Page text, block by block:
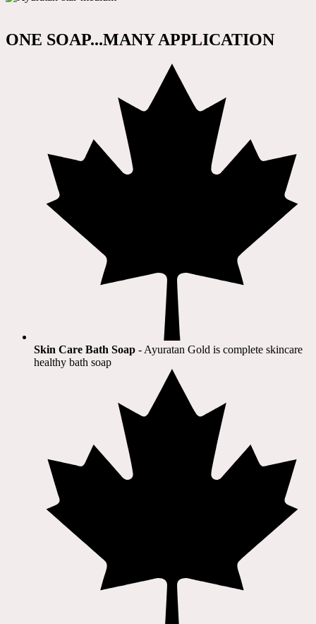
ONE SOAP...MANY APPLICATION
Skin Care Bath Soap - Ayuratan Gold is complete skincare
healthy bath soap